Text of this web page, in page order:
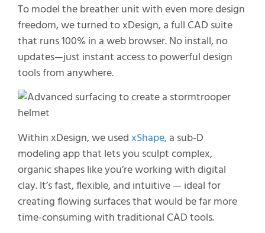
To model the breather unit with even more design
freedom, we turned toxDesign, a full CAD suite
that runs 100% in a web browser. No install, no
updates—just instant access to powerful design
tools from anywhere.
Within xDesign, we usedxShape,a sub-D
modeling app that lets you sculpt complex,
organic shapes like you’re working with digital
clay. It’s fast, flexible, and intuitive — ideal for
creating flowing surfaces that would be far more
time-consuming with traditional CAD tools.